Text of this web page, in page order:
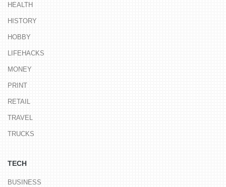
HEALTH
HISTORY
HOBBY
LIFEHACKS
MONEY
PRINT
RETAIL
TRAVEL
TRUCKS
TECH
BUSINESS